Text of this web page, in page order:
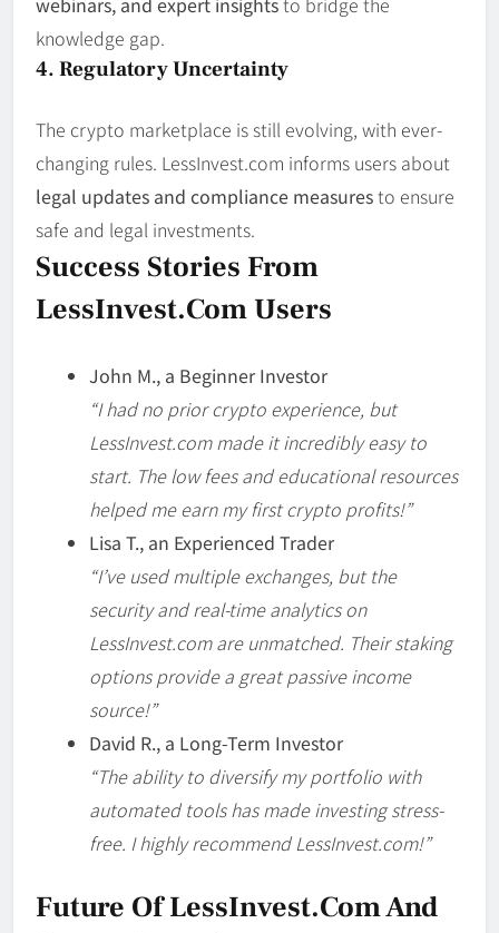
knowledge gap.
4. Regulatory Uncertainty
The crypto marketplace is still evolving, with ever-
changing rules. LessInvest.com informs users about
legal updates and compliance measuresto ensure
safe and legal investments.
Success Stories From
LessInvest.com Users
John M., a Beginner Investor
“I had no prior crypto experience, but
LessInvest.com made it incredibly easy to
start. The low fees and educational resources
helped me earn my first crypto profits!”
Lisa T., an Experienced Trader
“I’ve used multiple exchanges, but the
security and real-time analytics on
LessInvest.com are unmatched. Their staking
options provide a great passive income
source!”
David R., a Long-Term Investor
“The ability to diversify my portfolio with
automated tools has made investing stress-
free. I highly recommend LessInvest.com!”
Future Of LessInvest.com And